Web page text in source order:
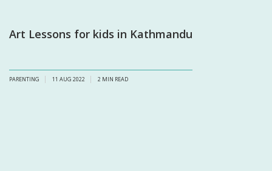
Art Lessons for kids in Kathmandu
PARENTING 11 AUG 2022 2 MIN READ